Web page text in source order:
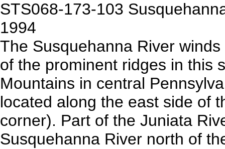
STS068-173-103
1994
The Susquehanna River
of the prominent ridges in this
Mountains in central
located along the east side of
corner). Part of the Juniata
Susquehanna River north of